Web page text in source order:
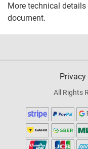
More technical
document.
All Rights